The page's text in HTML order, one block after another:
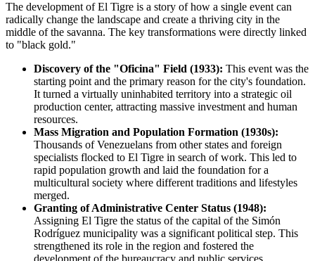
The development of El Tigre is a story of how a single event can
radically change the landscape and create a thriving city in the
middle of the savanna. The key transformations were directly linked
to "black gold."
Discovery of the "Oficina" Field (1933): This event was the
starting point and the primary reason for the city's foundation.
It turned a virtually uninhabited territory into a strategic oil
production center, attracting massive investment and human
resources.
Mass Migration and Population Formation (1930s):
Thousands of Venezuelans from other states and foreign
specialists flocked to El Tigre in search of work. This led to
rapid population growth and laid the foundation for a
multicultural society where different traditions and lifestyles
merged.
Granting of Administrative Center Status (1948):
Assigning El Tigre the status of the capital of the Simón
Rodríguez municipality was a significant political step. This
strengthened its role in the region and fostered the